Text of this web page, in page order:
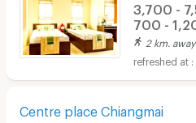
3,700 -
700 -
2 km. away
Centre place Chiangmai